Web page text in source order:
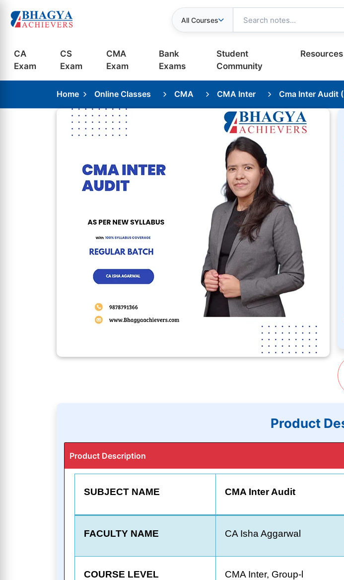
All Courses
CA
Exam
CS
Exam
CMA
Exam
Bank
Exams
Student
Community
Resources
Home Online Classes CMA CMA Inter Cma Inter Audit
Product
Product Description
SUBJECT NAME CMA Inter Audit
FACULTY NAME CA Isha Aggarwal
COURSE LEVEL CMA Inter, Group-l